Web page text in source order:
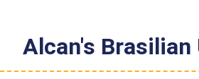
Alcan's